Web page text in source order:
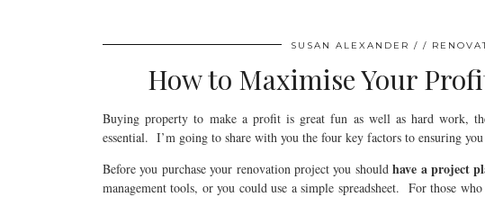
SUSAN ALEXANDER
How to Maximise Your
Buying property to make a profit is great fun as well as hard work,
essential. I’m going to share with you the four key factors to ensuring
Before you purchase your renovation project you shouldhave a project
management tools, or you could use a simple spreadsheet. For those